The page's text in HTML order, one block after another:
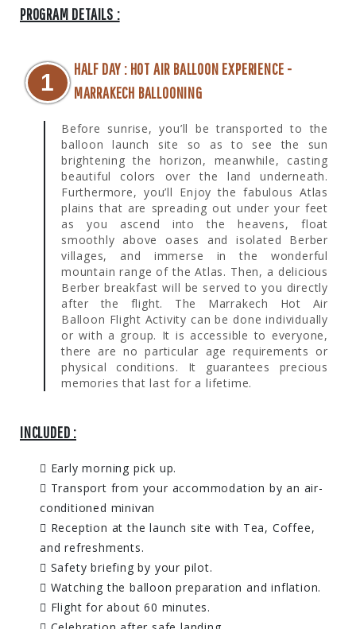
PROGRAM DETAILS :
1
HALF DAY : HOT AIR BALLOON EXPERIENCE -
MARRAKECH BALLOONING
Before sunrise, you’ll be transported to the
balloon launch site so as to see the sun
brightening the horizon, meanwhile, casting
beautiful colors over the land underneath.
Furthermore, you’ll Enjoy the fabulous Atlas
plains that are spreading out under your feet
as you ascend into the heavens, float
smoothly above oases and isolated Berber
villages, and immerse in the wonderful
mountain range of the Atlas. Then, a delicious
Berber breakfast will be served to you directly
after the flight. The Marrakech Hot Air
Balloon Flight Activity can be done individually
or with a group. It is accessible to everyone,
there are no particular age requirements or
physical conditions. It guarantees precious
memories that last for a lifetime.
INCLUDED :
Early morning pick up.
Transport from your accommodation by an air-
conditioned minivan
Reception at the launch site with Tea, Coffee,
and refreshments.
Safety briefing by your pilot.
Watching the balloon preparation and inflation.
Flight for about 60 minutes.